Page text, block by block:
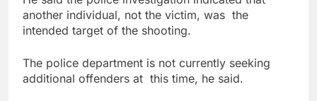
another individual, not the victim, was the
intended target of the shooting.
The police department is not currently seeking
additional offenders at this time, he said.